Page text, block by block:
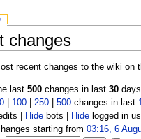
changes
recent changes to the wiki on
last 500changes in last 30
| 100| 250| 500changes in last
| Hidebots | Hidelogged in
starting from 03:16, 6